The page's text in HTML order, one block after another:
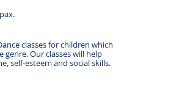
classes for children which
Our classes will help
self-esteem and social skills.